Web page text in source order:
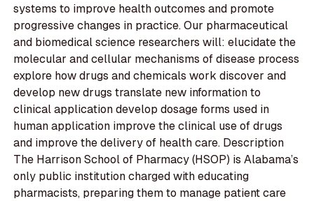
systems to improve health outcomes and promote
progressive changes in practice. Our pharmaceutical
and biomedical science researchers will: elucidate the
molecular and cellular mechanisms of disease process
explore how drugs and chemicals work discover and
develop new drugs translate new information to
clinical application develop dosage forms used in
human application improve the clinical use of drugs
and improve the delivery of health care. Description
The Harrison School of Pharmacy (HSOP) is Alabama’s
only public institution charged with educating
pharmacists, preparing them to manage patient care